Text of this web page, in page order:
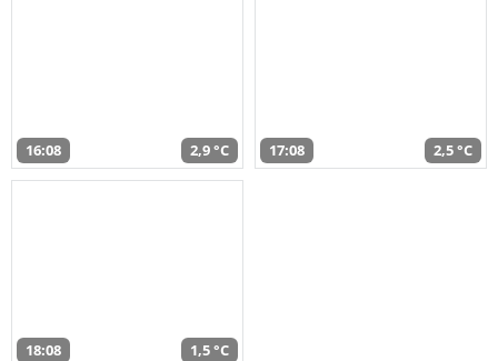
16:08 2,9 °C 17:08 2,5 °C
18:08 1,5 °C